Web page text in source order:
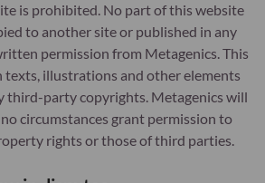
is prohibited. No part of this website
to another site or published in any
permission from Metagenics. This
texts, illustrations and other elements
third-party copyrights. Metagenics will
circumstances grant permission to
rights or those of third parties.